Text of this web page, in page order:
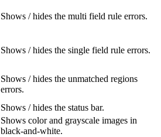
Shows / hides the multi field rule errors.
Shows / hides the single field rule errors.
Shows / hides the unmatched regions
errors.
Shows / hides the status bar.
Shows color and grayscale images in
black-and-white.